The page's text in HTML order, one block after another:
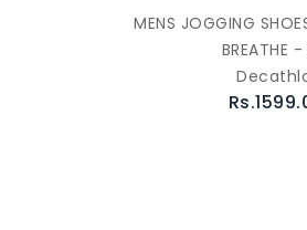
MENS JOGGING
BREATHE -